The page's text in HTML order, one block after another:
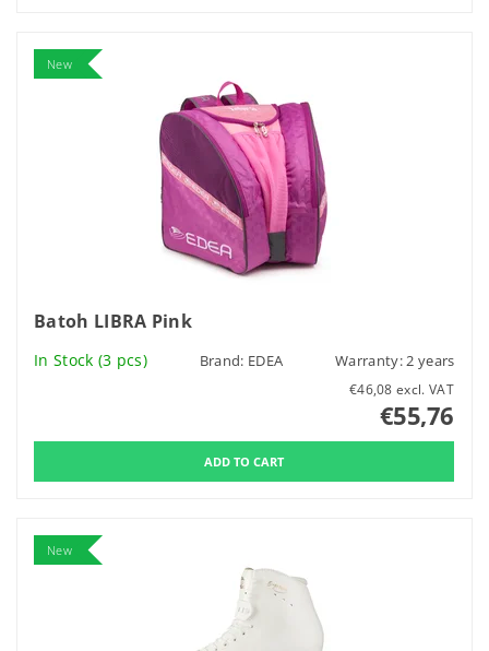
New
Batoh LIBRA Pink
In Stock (3 pcs) Brand: EDEA Warranty: 2 years
€46,08 excl. VAT
€55,76
New